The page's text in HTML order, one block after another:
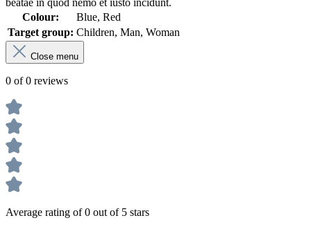
beatae in quod nemo et iusto incidunt.
Colour:
Blue, Red
Target group: Children, Man, Woman
Close menu
0 of 0 reviews
Average rating of 0 out of 5 stars